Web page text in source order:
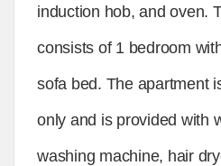
induction hob, and oven.
consists of 1 bedroom
sofa bed. The apartment
only and is provided with
washing machine, hair